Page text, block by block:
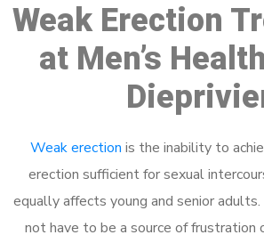
Weak Erection
at Men’s
Weak erection is the inability to
erection sufficient for sexual
equally affects young and senior
not have to be a source of frustration